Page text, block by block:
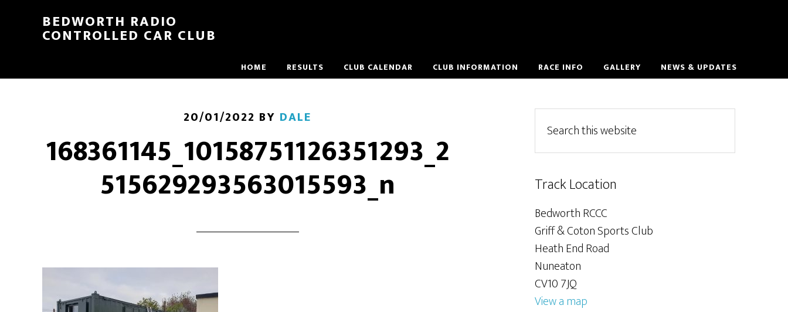
BEDWORTH RADIO
CONTROLLED CAR CLUB
HOME RESULTS CLUB CALENDAR CLUB INFORMATION RACE INFO GALLERY NEWS & UPDATES
20/01/2022 BY DALE
168361145_10158751126351293_2
515629293563015593_n Track Location
Bedworth RCCC
Griff & Coton Sports Club
Heath End Road
Nuneaton
CV10 7JQ
View a map